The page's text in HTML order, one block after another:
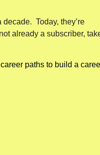
Today, they’re
already a subscriber,
paths to build a